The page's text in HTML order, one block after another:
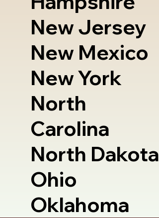
New Jersey
New Mexico
New York
North
Carolina
North Dakota
Ohio
Oklahoma